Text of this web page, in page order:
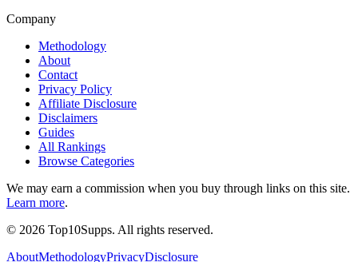
Company
Methodology
About
Contact
Privacy Policy
Affiliate Disclosure
Disclaimers
Guides
All Rankings
Browse Categories
We may earn a commission when you buy through links on this site.
Learn more.
© 2026 Top10Supps. All rights reserved.
AboutMethodologyPrivacyDisclosure